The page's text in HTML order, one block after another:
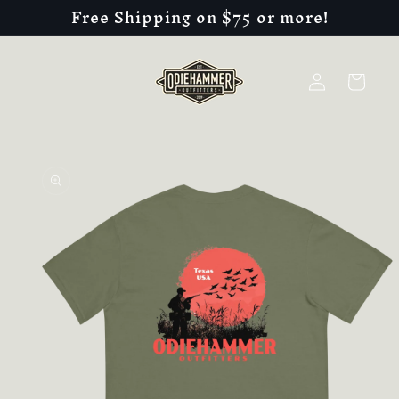
Skip to
contentFree Shipping on $75 or more!
in
Cart
information